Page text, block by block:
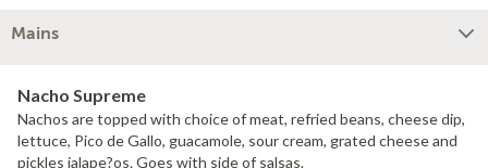
Mains
Nacho Supreme
Nachos are topped with choice of meat, refried beans, cheese dip,
lettuce, Pico de Gallo, guacamole, sour cream, grated cheese and
pickles jalape?os. Goes with side of salsas.